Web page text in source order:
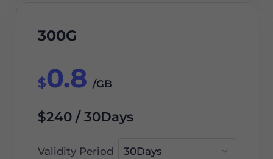
300G
$0.8 /GB
$240 / 30Days
Validity Period